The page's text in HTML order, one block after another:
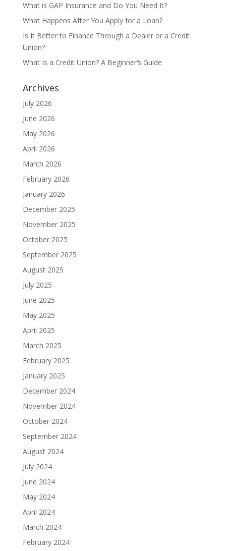
What is GAP Insurance and Do You Need It?
What Happens After You Apply for a Loan?
Is It Better to Finance Through a Dealer or a Credit
Union?
What Is a Credit Union? A Beginner’s Guide
Archives
July 2026
June 2026
May 2026
April 2026
March 2026
February 2026
January 2026
December 2025
November 2025
October 2025
September 2025
August 2025
July 2025
June 2025
May 2025
April 2025
March 2025
February 2025
January 2025
December 2024
November 2024
October 2024
September 2024
August 2024
July 2024
June 2024
May 2024
April 2024
March 2024
February 2024